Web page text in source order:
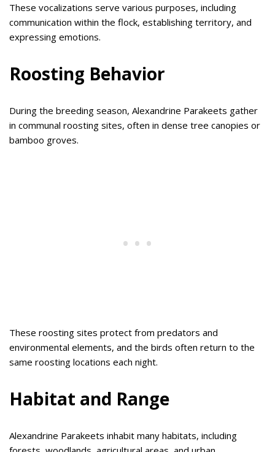
These vocalizations serve various purposes, including
communication within the flock, establishing territory, and
expressing emotions.
Roosting Behavior
During the breeding season, Alexandrine Parakeets gather
in communal roosting sites, often in dense tree canopies or
bamboo groves.
These roosting sites protect from predators and
environmental elements, and the birds often return to the
same roosting locations each night.
Habitat and Range
Alexandrine Parakeets inhabit many habitats, including